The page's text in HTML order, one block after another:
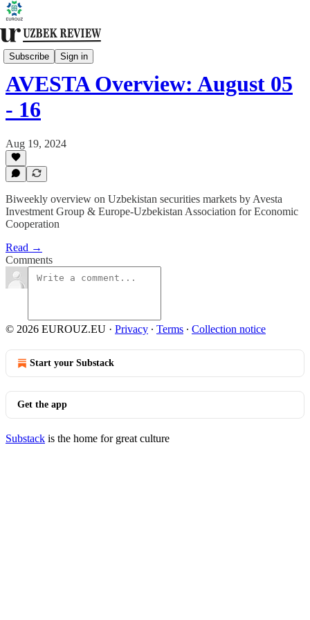
Subscribe Sign in
Financial Markets
AVESTA Overview: August 05
- 16
Aug 19, 2024
Biweekly overview on Uzbekistan securities markets by Avesta
Investment Group & Europe-Uzbekistan Association for Economic
Cooperation
Read →
Comments
© 2026 EUROUZ.EU · Privacy ∙ Terms ∙ Collection notice
Start your Substack
Get the app
Substack is the home for great culture